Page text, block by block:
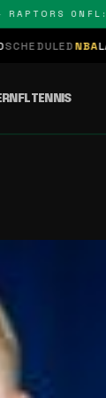
0NFL:
NBALAKERS 0 –
NFLTENNIS